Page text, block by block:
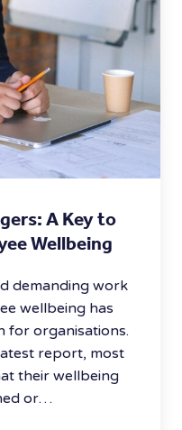
A Key to
Wellbeing
demanding work
wellbeing has
for organisations.
report, most
their wellbeing
or…